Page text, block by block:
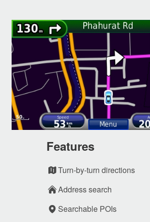
Features
Turn-by-turn directions
Address search
Searchable POIs